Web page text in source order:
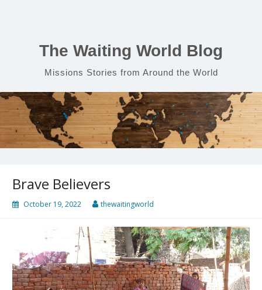
The Waiting World Blog
Missions Stories from Around the World
Brave Believers
October 19, 2022 thewaitingworld